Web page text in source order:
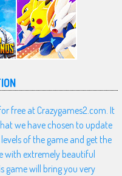
free at Crazygames2.com. It
we have chosen to update
of the game and get the
with extremely beautiful
game will bring you very